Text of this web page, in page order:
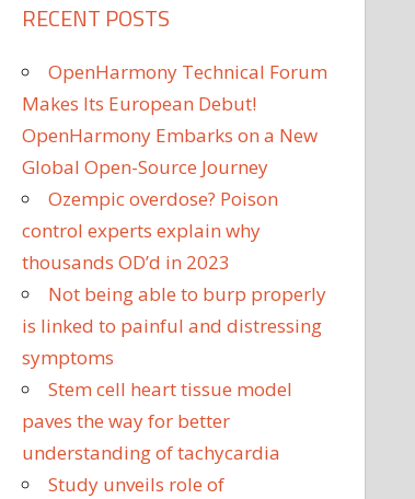
RECENT POSTS
OpenHarmony Technical Forum
Makes Its European Debut!
OpenHarmony Embarks on a New
Global Open-Source Journey
Ozempic overdose? Poison
control experts explain why
thousands OD’d in 2023
Not being able to burp properly
is linked to painful and distressing
symptoms
Stem cell heart tissue model
paves the way for better
understanding of tachycardia
Study unveils role of